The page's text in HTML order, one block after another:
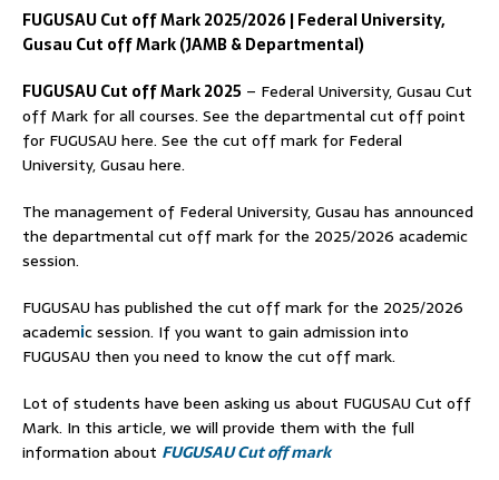
FUGUSAUCut off Mark 2025/2026 | Federal University,
Gusau Cut off Mark (JAMB & Departmental)
FUGUSAUCut off Mark 2025 – Federal University, Gusau Cut
off Mark for all courses. See the departmental cut off point
for FUGUSAU here. See the cut off mark for Federal
University, Gusau here.
The management of Federal University, Gusau has announced
the departmental cut off mark for the 2025/2026 academic
session.
FUGUSAU has published the cut off mark for the 2025/2026
academic session. If you want to gain admission into
FUGUSAU then you need to know the cut off mark.
Lot of students have been asking us about FUGUSAU Cut off
Mark. In this article, we will provide them with the full
information about FUGUSAU Cut off mark